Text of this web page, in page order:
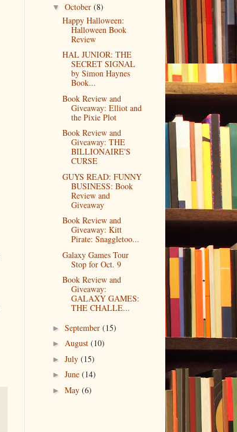
▼ October (8)
Happy Halloween:
Halloween Book
Review
HAL JUNIOR: THE
SECRET SIGNAL
by Simon Haynes
Book...
Book Review and
Giveaway: Elliot and
the Pixie Plot
Book Review and
Giveaway: THE
BILLIONAIRE'S
CURSE
GUYS READ: FUNNY
BUSINESS: Book
Review and
Giveaway
Book Review and
Giveaway: Kitt
Pirate: Snaggletoo...
Galaxy Games Tour
Stop for Oct. 9
Book Review and
Giveaway:
GALAXY GAMES:
THE CHALLE...
► September (15)
► August (10)
► July (15)
► June (14)
► May (6)